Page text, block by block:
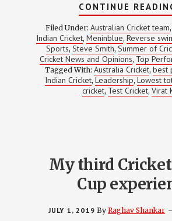
CONTINUE
Filed Under:Australian Cricket team,
Indian Cricket, Meninblue, Reverse
Sports, Steve Smith, Summer of
Cricket News and Opinions, Top
Tagged With:Australia Cricket, best
Indian Cricket, Leadership, Lowest
cricket, Test Cricket,Virat
My third
Cup
JULY 1, 2019 By Raghav Shankar